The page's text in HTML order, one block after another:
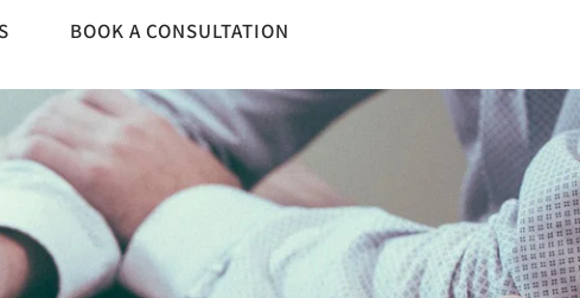
BOOK A CONSULTATION